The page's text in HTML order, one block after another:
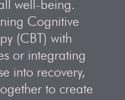
well-being.
Cognitive
(CBT) with
or integrating
into recovery,
to create